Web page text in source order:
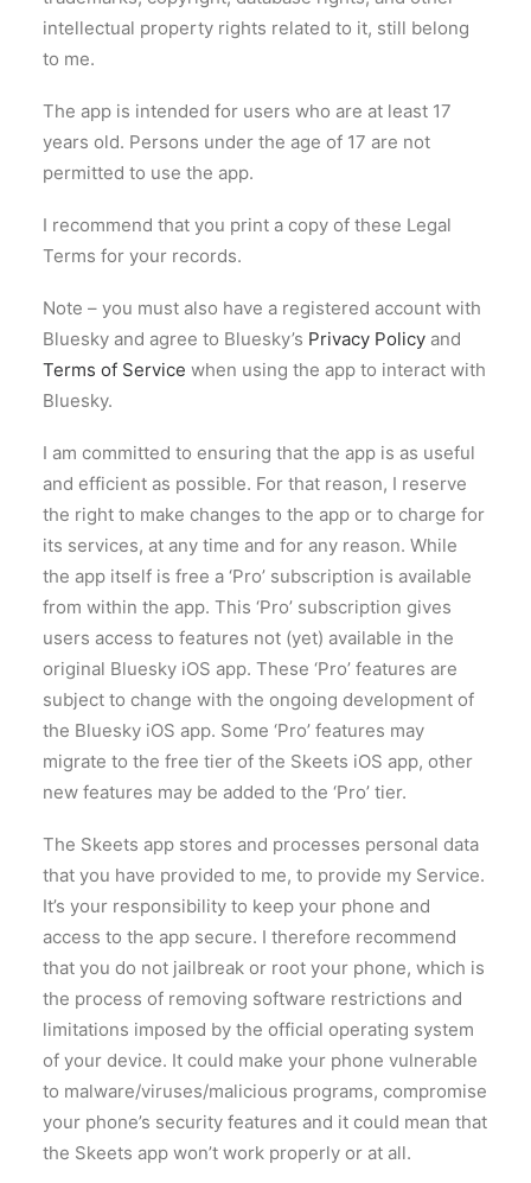
intellectual property rights related to it, still belong
to me.
The app is intended for users who are at least 17
years old. Persons under the age of 17 are not
permitted to use the app.
I recommend that you print a copy of these Legal
Terms for your records.
Note – you must also have a registered account with
Bluesky and agree to Bluesky’s Privacy Policy and
Terms of Service when using the app to interact with
Bluesky.
I am committed to ensuring that the app is as useful
and efficient as possible. For that reason, I reserve
the right to make changes to the app or to charge for
its services, at any time and for any reason. While
the app itself is free a ‘Pro’ subscription is available
from within the app. This ‘Pro’ subscription gives
users access to features not (yet) available in the
original Bluesky iOS app. These ‘Pro’ features are
subject to change with the ongoing development of
the Bluesky iOS app. Some ‘Pro’ features may
migrate to the free tier of the Skeets iOS app, other
new features may be added to the ‘Pro’ tier.
The Skeets app stores and processes personal data
that you have provided to me, to provide my Service.
It’s your responsibility to keep your phone and
access to the app secure. I therefore recommend
that you do not jailbreak or root your phone, which is
the process of removing software restrictions and
limitations imposed by the official operating system
of your device. It could make your phone vulnerable
to malware/viruses/malicious programs, compromise
your phone’s security features and it could mean that
the Skeets app won’t work properly or at all.